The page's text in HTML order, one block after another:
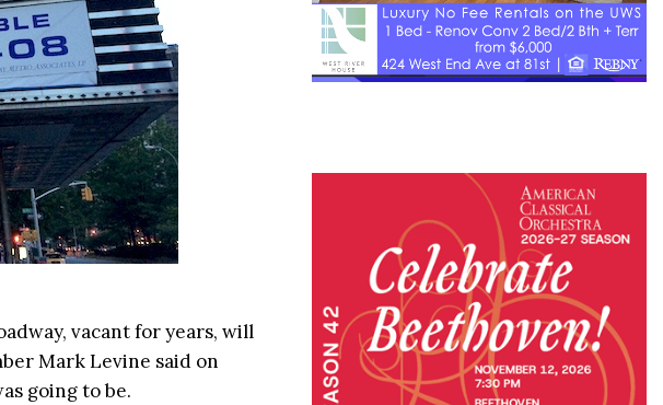
vacant for years, will
Mark Levine said on
going to be.